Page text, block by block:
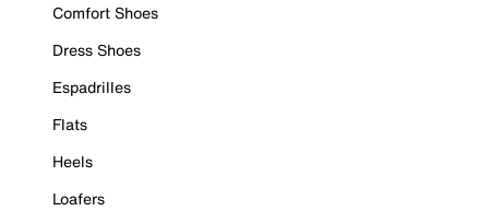
Comfort Shoes
Dress Shoes
Espadrilles
Flats
Heels
Loafers